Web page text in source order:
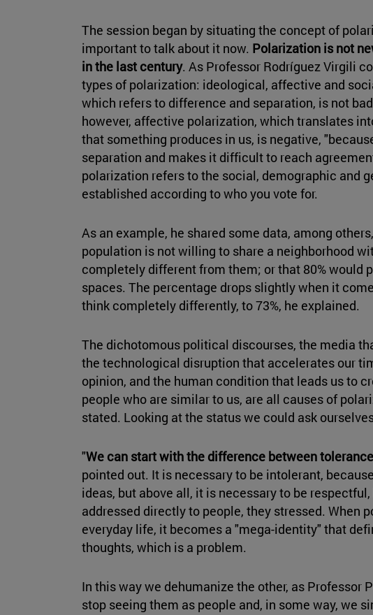
The session began by situating the concept of
important to talk about it now. Polarization is not
in the last century. As Professor Rodríguez Virgili
types of polarization: ideological, affective and
which refers to difference and separation, is not
however, affective polarization, which translates
that something produces in us, is negative,
separation and makes it difficult to reach
polarization refers to the social, demographic and
established according to who you vote for.
As an example, he shared some data, among
population is not willing to share a neighborhood
completely different from them; or that 80% would
spaces. The percentage drops slightly when it
think completely differently, to 73%, he explained.
The dichotomous political discourses, the media
the technological disruption that accelerates our
opinion, and the human condition that leads us to
people who are similar to us, are all causes of
stated. Looking at the status we could ask
"We can start with the difference between
pointed out. It is necessary to be intolerant,
ideas, but above all, it is necessary to be
addressed directly to people, they stressed. When
everyday life, it becomes a "mega-identity" that
thoughts, which is a problem.
In this way we dehumanize the other, as Professor
stop seeing them as people and, in some way, we